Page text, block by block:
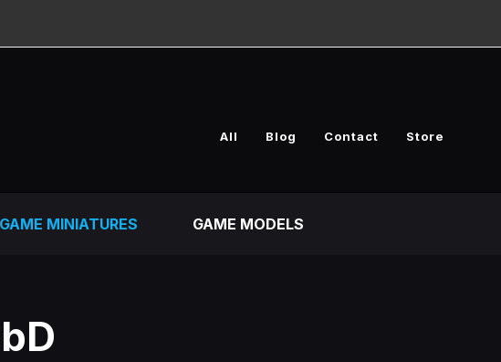
All Blog Contact Store
MINIATURES GAME MODELS